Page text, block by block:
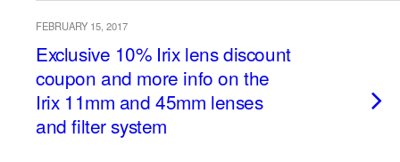
FEBRUARY 15, 2017
Exclusive 10% Irix lens discount
coupon and more info on the
Irix 11mm and 45mm lenses
and filter system